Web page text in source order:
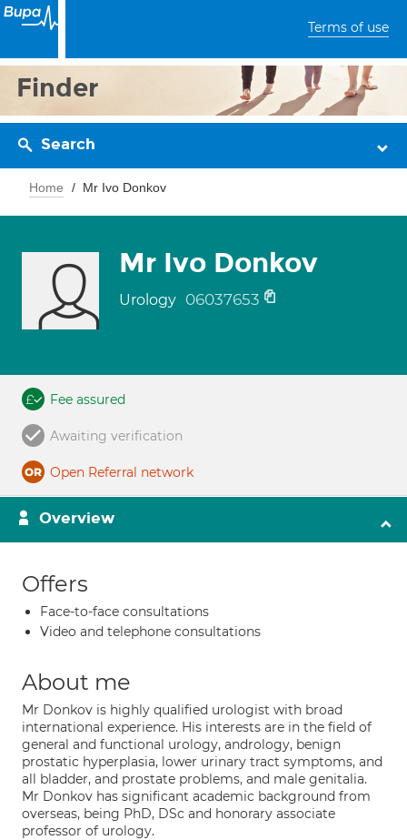
Terms of use
Finder
Search
Home Mr Ivo Donkov
Mr Ivo Donkov
Urology 06037653
Fee assured
Awaiting verification
Open Referral network
Overview
Offers
Face-to-face consultations
Video and telephone consultations
About me
Mr Donkov is highly qualified urologist with broad
international experience. His interests are in the field of
general and functional urology, andrology, benign
prostatic hyperplasia, lower urinary tract symptoms, and
all bladder, and prostate problems, and male genitalia.
Mr Donkov has significant academic background from
overseas, being PhD, DSc and honorary associate
professor of urology.